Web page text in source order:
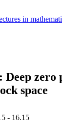
in
Deep zero
space
- 16.15